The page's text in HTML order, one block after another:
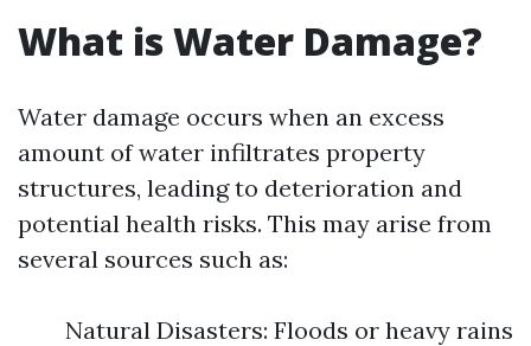
What is Water Damage?
Water damage occurs when an excess
amount of water infiltrates property
structures, leading to deterioration and
potential health risks. This may arise from
several sources such as:
Natural Disasters: Floods or heavy rains